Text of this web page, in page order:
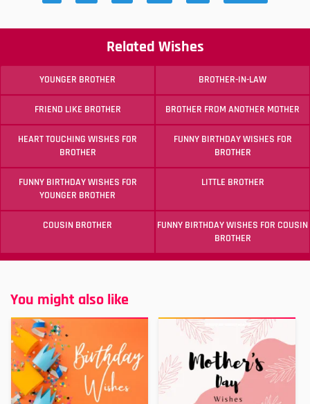
Related Wishes
YOUNGER BROTHER BROTHER-IN-LAW
FRIEND LIKE BROTHER BROTHER FROM ANOTHER MOTHER
HEART TOUCHING WISHES FOR
BROTHER
FUNNY BIRTHDAY WISHES FOR
BROTHER
FUNNY BIRTHDAY WISHES FOR
YOUNGER BROTHER
LITTLE BROTHER
COUSIN BROTHER
FUNNY BIRTHDAY WISHES FOR COUSIN
BROTHER
You might also like